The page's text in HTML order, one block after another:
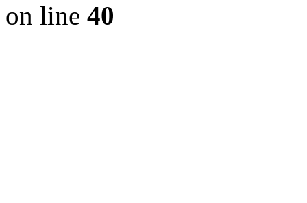
on line 40